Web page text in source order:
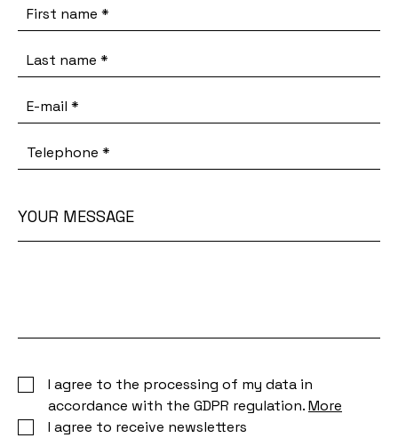
First name *
Last name *
E-mail *
Telephone *
YOUR MESSAGE
I agree to the processing of my data in
accordance with the GDPR regulation.More
I agree to receive newsletters